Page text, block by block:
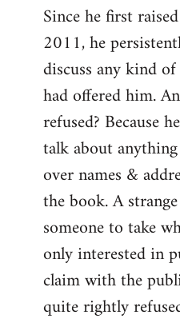
Since he first
2011, he
discuss any kind
had offered him.
refused? Because
talk about
over names &
the book. A
someone to take
only interested in
claim with the
quite rightly